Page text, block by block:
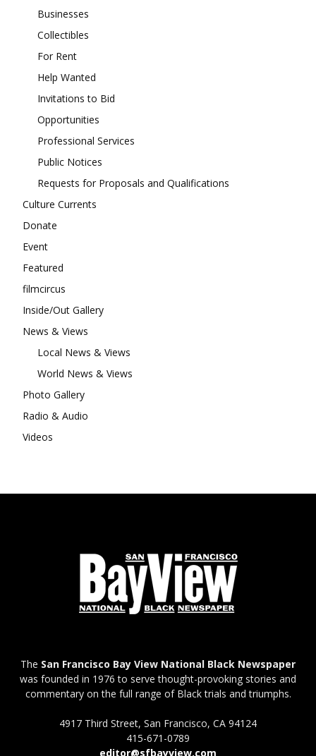
Businesses
Collectibles
For Rent
Help Wanted
Invitations to Bid
Opportunities
Professional Services
Public Notices
Requests for Proposals and Qualifications
Culture Currents
Donate
Event
Featured
filmcircus
Inside/Out Gallery
News & Views
Local News & Views
World News & Views
Photo Gallery
Radio & Audio
Videos
The San Francisco Bay View National Black Newspaper
was founded in 1976 to serve thought-provoking stories and
commentary on the full range of Black trials and triumphs.
4917 Third Street, San Francisco, CA 94124
415-671-0789
editor@sfbayview.com